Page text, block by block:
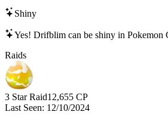
Shiny
Yes! Drifblim can be shiny in Pokemon
Raids
3 Star Raid12,655 CP
Last Seen: 12/10/2024